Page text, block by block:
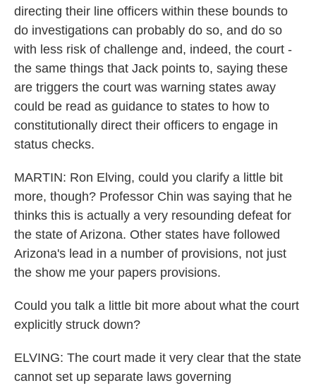
directing their line officers within these bounds to
do investigations can probably do so, and do so
with less risk of challenge and, indeed, the court -
the same things that Jack points to, saying these
are triggers the court was warning states away
could be read as guidance to states to how to
constitutionally direct their officers to engage in
status checks.
MARTIN: Ron Elving, could you clarify a little bit
more, though? Professor Chin was saying that he
thinks this is actually a very resounding defeat for
the state of Arizona. Other states have followed
Arizona's lead in a number of provisions, not just
the show me your papers provisions.
Could you talk a little bit more about what the court
explicitly struck down?
ELVING: The court made it very clear that the state
cannot set up separate laws governing